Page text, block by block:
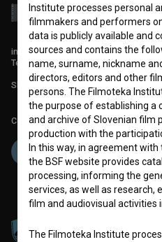
info@filmoteka.si
Technical support: podpora@bsf.si
Slovenian Film Database publication
Co-funded by:
Institute processes personal
filmmakers and performers
data is publicly available and
sources and contains the
name, surname, nickname
directors, editors and other
persons. The Filmoteka
the purpose of establishing a
and archive of Slovenian film
production with the
In this way, in agreement
the BSF website provides
processing, informing the
services, as well as
film and audiovisual activities
The Filmoteka Institute